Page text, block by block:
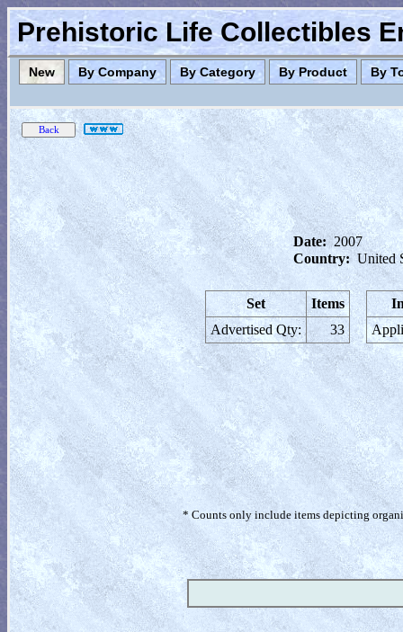
Prehistoric Life Collectibles
New By Company By Category By Product By
Date: 2007
Country: United
Set
Items
Advertised Qty:
33
* Counts only include items depicting